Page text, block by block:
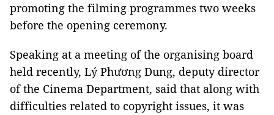
promoting the filming programmes two weeks
before the opening ceremony.
Speaking at a meeting of the organising board
held recently, Lý Phương Dung, deputy director
of the Cinema Department, said that along with
difficulties related to copyright issues, it was